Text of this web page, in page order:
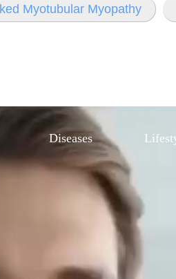
Myotubular Myopathy
Diseases